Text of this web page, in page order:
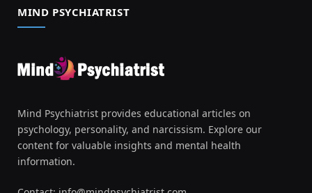
MIND PSYCHIATRIST
Mind Psychiatrist provides educational articles on
psychology, personality, and narcissism. Explore our
content for valuable insights and mental health
information.